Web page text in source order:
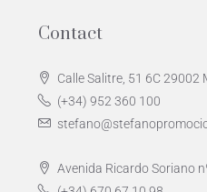
Contact
Calle Salitre, 51 6C 29002
(+34) 952 360 100
Avenida Ricardo Soriano